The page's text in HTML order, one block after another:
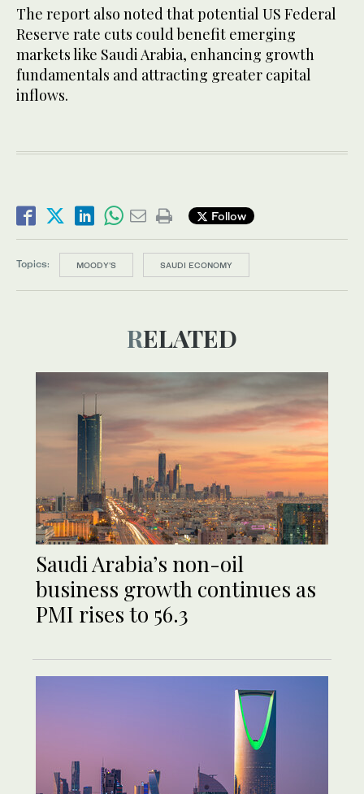
The report also noted that potential US Federal
Reserve rate cuts could benefit emerging
markets like Saudi Arabia, enhancing growth
fundamentals and attracting greater capital
inflows.
Follow
Topics: MOODY'S SAUDI ECONOMY
RELATED
Saudi Arabia’s non-oil
business growth continues as
PMI rises to 56.3